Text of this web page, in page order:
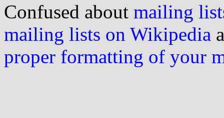
Confused about mailing
mailing lists on Wikipedia
proper formatting of your